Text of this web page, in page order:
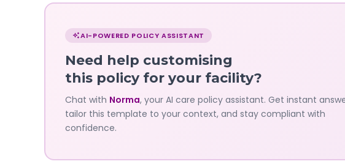
Chat
with
Norma
Governa
AI's
policy
AI-POWERED POLICY ASSISTANT
Need help customising
this policy for your facility?
Chat with Norma, your AI care policy assistant. Get instant
tailor this template to your context, and stay compliant with
confidence.